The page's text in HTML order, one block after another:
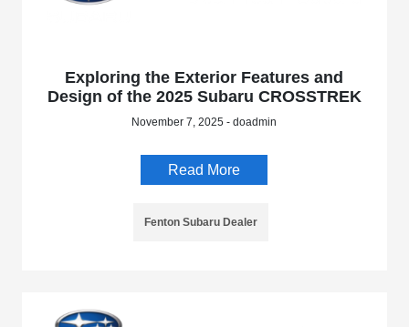
Exploring the Exterior Features and
Design of the 2025 Subaru CROSSTREK
November 7, 2025 - doadmin
Read More
Fenton Subaru Dealer